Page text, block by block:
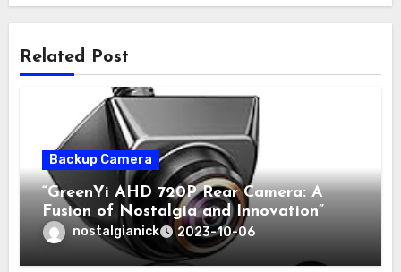
Related Post
Backup Camera
“GreenYi AHD 720P Rear Camera: A
Fusion of Nostalgia and Innovation”
nostalgianick 2023-10-06